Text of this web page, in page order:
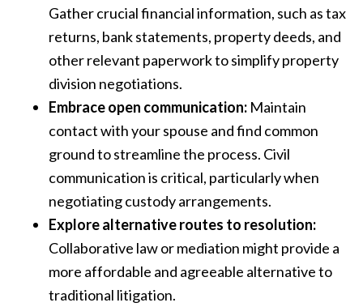
Gather crucial financial information, such as tax
returns, bank statements, property deeds, and
other relevant paperwork to simplify property
division negotiations.
Embrace open communication: Maintain
contact with your spouse and find common
ground to streamline the process. Civil
communication is critical, particularly when
negotiating custody arrangements.
Explore alternative routes to resolution:
Collaborative law or mediation might provide a
more affordable and agreeable alternative to
traditional litigation.